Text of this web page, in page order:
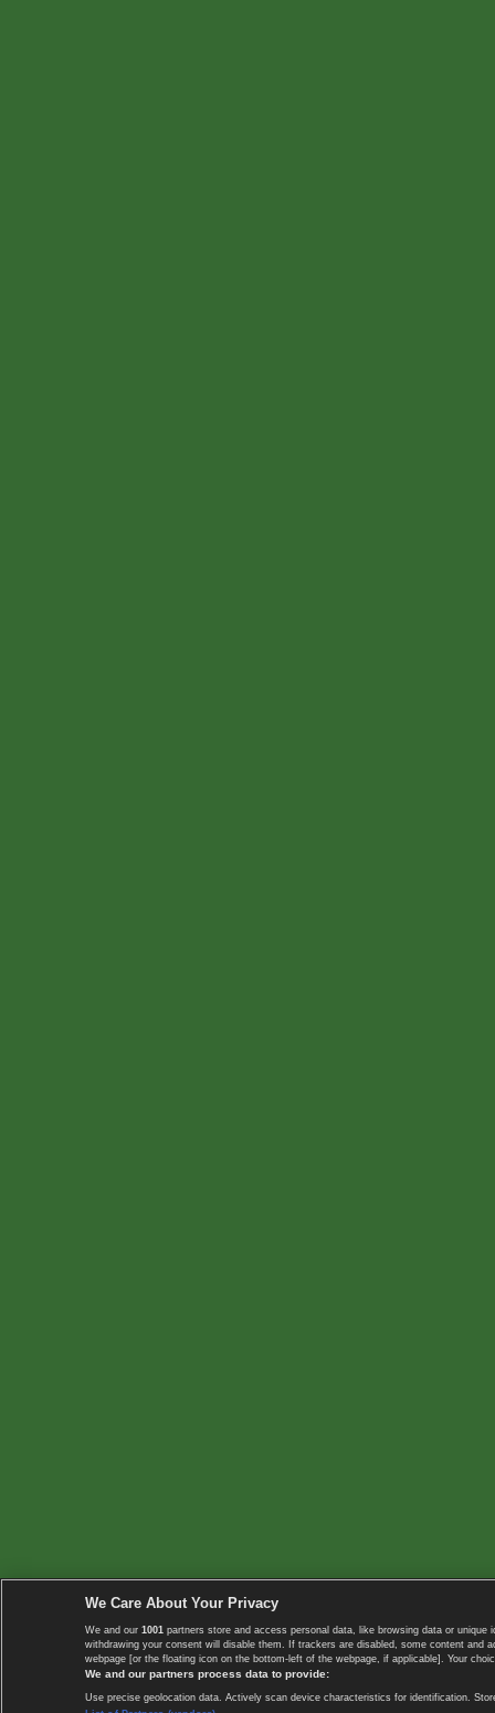
We Care About Your Privacy
We and our 1001 partners store and access personal data, like browsing data or
withdrawing your consent will disable them. If trackers are disabled, some content
webpage [or the floating icon on the bottom-left of the webpage, if applicable]. Your
We and our partners process data to provide:
Use precise geolocation data. Actively scan device characteristics for identification.